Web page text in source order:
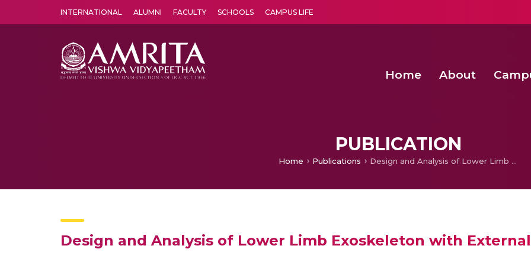
INTERNATIONAL ALUMNI FACULTY SCHOOLS CAMPUS LIFE
Home About
PUBLICATION
Home Publications Design and Analysis of Lower Limb Exoskeleton with External Payload
Design and Analysis of Lower Limb Exoskeleton with